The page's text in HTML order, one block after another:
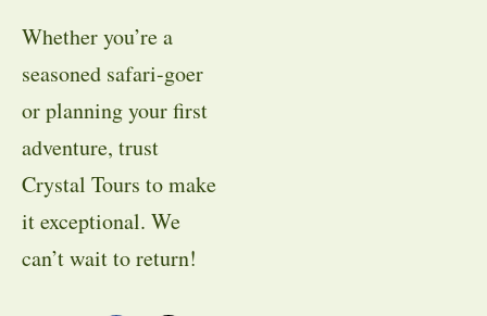
Whether you’re a
seasoned safari-goer
or planning your first
adventure, trust
Crystal Tours to make
it exceptional. We
can’t wait to return!